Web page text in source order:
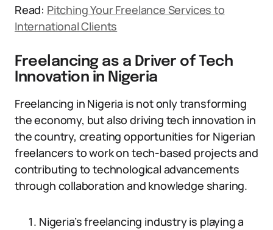
Read: Pitching Your Freelance Services to
International Clients
Freelancing as a Driver of Tech
Innovation in Nigeria
Freelancing in Nigeria is not only transforming
the economy, but also driving tech innovation in
the country, creating opportunities for Nigerian
freelancers to work on tech-based projects and
contributing to technological advancements
through collaboration and knowledge sharing.
Nigeria’s freelancing industry is playing a